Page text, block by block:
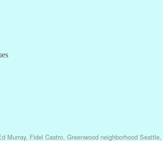
Murray, Fidel Castro, Greenwood neighborhood Seattle,